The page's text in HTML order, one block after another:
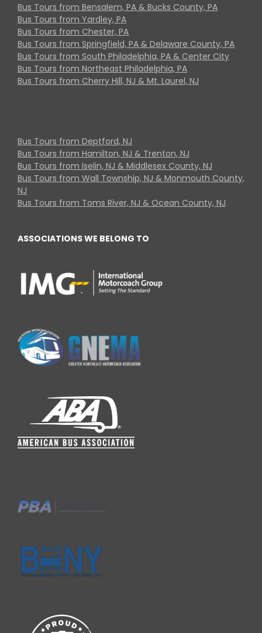
Bus Tours from Bensalem, PA & Bucks County, PA
Bus Tours from Yardley, PA
Bus Tours from Chester, PA
Bus Tours from Springfield, PA & Delaware County, PA
Bus Tours from South Philadelphia, PA & Center City
Bus Tours from Northeast Philadelphia, PA
Bus Tours from Cherry Hill, NJ & Mt. Laurel, NJ
Bus Tours from Deptford, NJ
Bus Tours from Hamilton, NJ & Trenton, NJ
Bus Tours from Iselin, NJ & Middlesex County, NJ
Bus Tours from Wall Township, NJ & Monmouth County,
NJ
Bus Tours from Toms River, NJ & Ocean County, NJ
ASSOCIATIONS WE BELONG TO